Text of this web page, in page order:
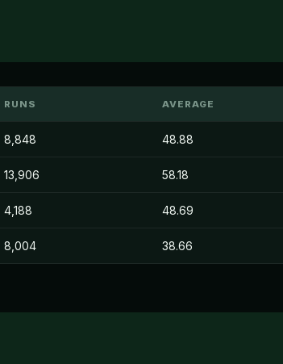
RUNS AVERAGE
8,848 48.88
13,906 58.18
4,188 48.69
8,004 38.66